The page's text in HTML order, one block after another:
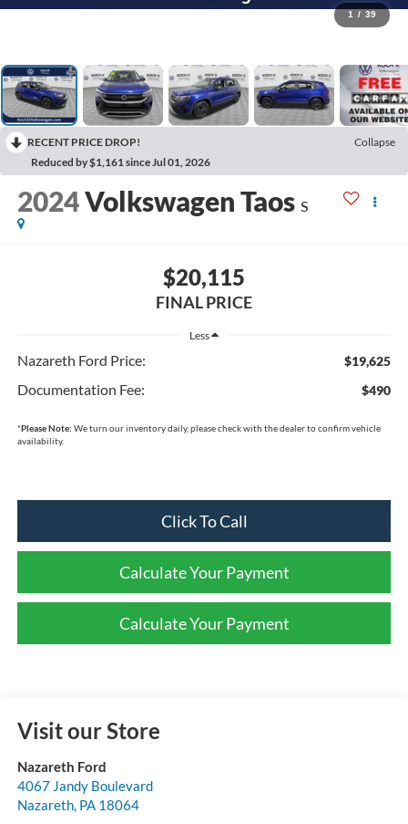
1 / 39
RECENT PRICE DROP!
Collapse
Reduced by $1,161 since Jul 01, 2026
2024Volkswagen Taos S
$20,115
FINAL PRICE
Less
Nazareth Ford Price: $19,625
Documentation Fee: $490
*Please Note: We turn our inventory daily, please check with the dealer to confirm vehicle
availability.
Click To Call
Calculate Your Payment
Calculate Your Payment
Visit our Store
Nazareth Ford
4067 Jandy Boulevard
Nazareth, PA 18064